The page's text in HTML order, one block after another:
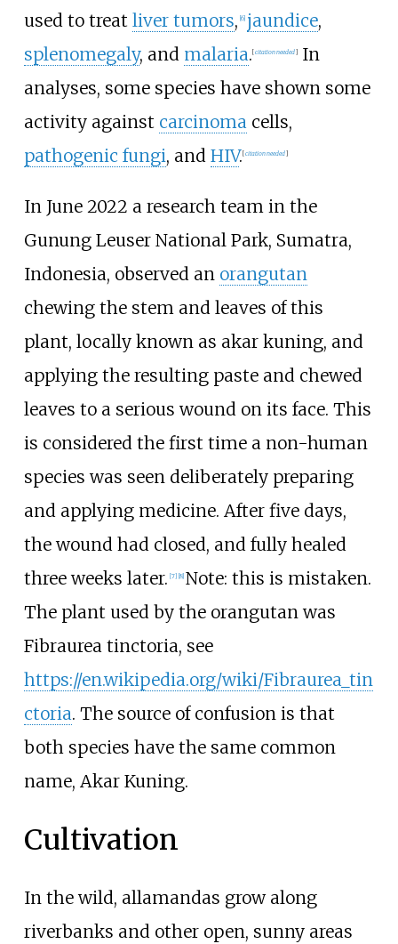
used to treat liver tumors, [6] jaundice,
splenomegaly, and malaria.[citation needed]In
analyses, some species have shown some
activity against carcinomacells,
pathogenic fungi, and HIV.[citation needed]
In June 2022 a research team in the
Gunung Leuser National Park, Sumatra,
Indonesia, observed an orangutan
chewing the stem and leaves of this
plant, locally known as akar kuning, and
applying the resulting paste and chewed
leaves to a serious wound on its face. This
is considered the first time a non-human
species was seen deliberately preparing
and applying medicine. After five days,
the wound had closed, and fully healed
three weeks later. [7] 8] Note: this is mistaken.
The plant used by the orangutan was
Fibraurea tinctoria, see
https://en.wikipedia.org/wiki/Fibraurea_tin
ctoria. The source of confusion is that
both species have the same common
name, Akar Kuning.
Cultivation
In the wild, allamandas grow along
riverbanks and other open, sunny areas